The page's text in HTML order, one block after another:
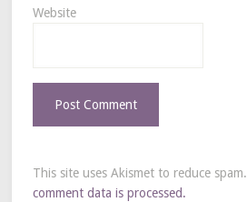
Website
This site uses Akismet to reduce spam.
comment data is processed.